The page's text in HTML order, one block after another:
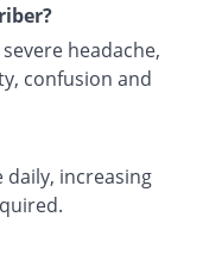
headache,
confusion and
daily, increasing